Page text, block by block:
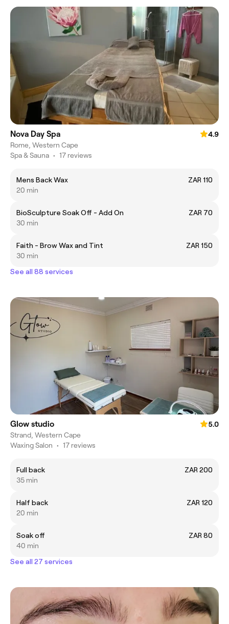
Nova Day Spa
4.9
Rome, Western Cape
Spa & Sauna • 17 reviews
Mens Back Wax
ZAR 110
20 min
BioSculpture Soak Off - Add On
ZAR 70
30 min
Faith - Brow Wax and Tint
ZAR 150
30 min
See all 88 services
Glow studio
5.0
Strand, Western Cape
Waxing Salon • 17 reviews
Full back
ZAR 200
35 min
Half back
ZAR 120
20 min
Soak off
ZAR 80
40 min
See all 27 services